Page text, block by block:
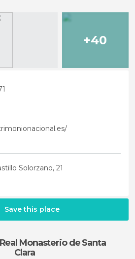
+40
Solorzano, 21
Save this place
Monasterio de Santa
Clara